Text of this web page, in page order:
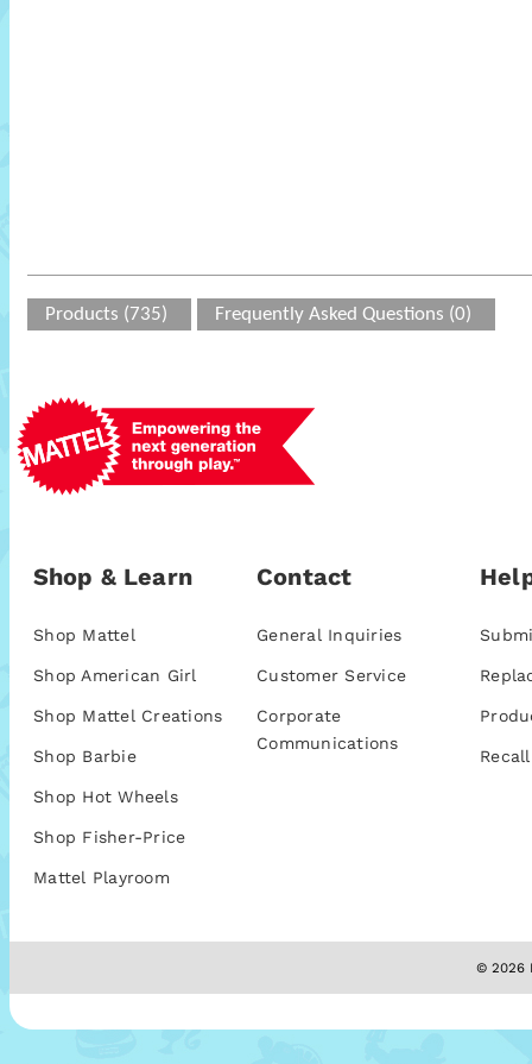
Products (735) Frequently Asked Questions (0)
Shop & Learn
Shop Mattel
Shop American Girl
Shop Mattel Creations
Shop Barbie
Shop Hot Wheels
Shop Fisher-Price
Mattel Playroom
Contact
General Inquiries
Customer Service
Corporate
Communications
© 2026